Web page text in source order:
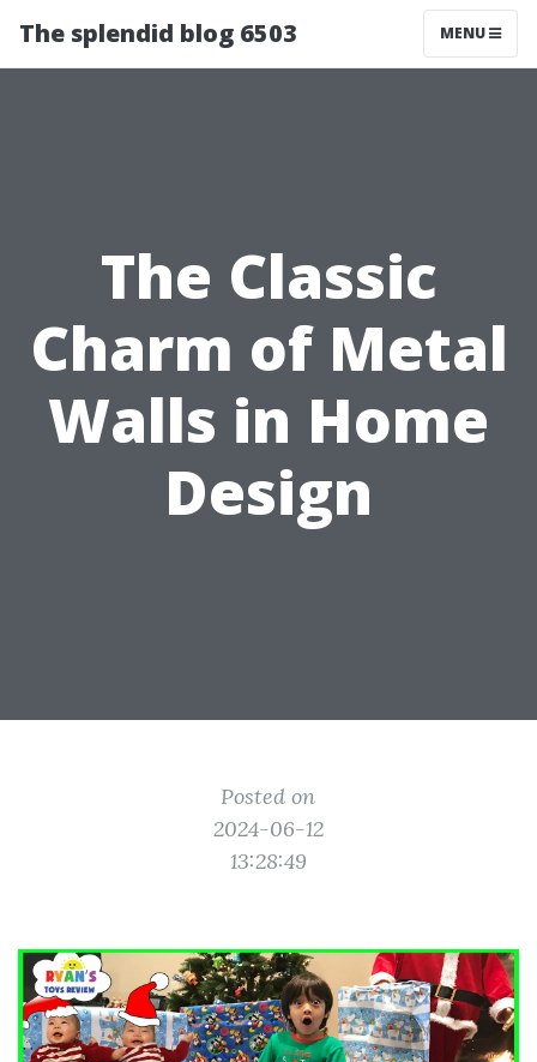
The splendid blog 6503 MENU
The Classic
Charm of Metal
Walls in Home
Design
Posted on
2024-06-12
13:28:49